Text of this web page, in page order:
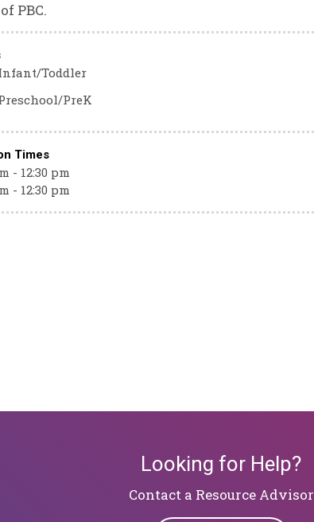
PBC.
Toddler
PreK
Times
- 12:30 pm
- 12:30 pm
Looking for Help?
​​​​​​​Contact a Resource Advisor